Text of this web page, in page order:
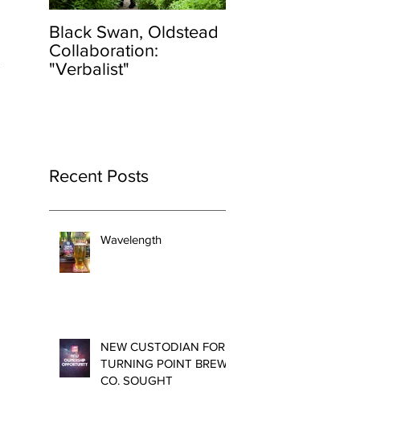
Black Swan, Oldstead
Collaboration:
"Verbalist"
Recent Posts
Wavelength
NEW CUSTODIAN FOR
TURNING POINT BREW
CO. SOUGHT